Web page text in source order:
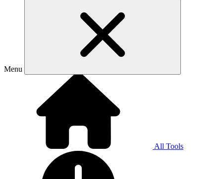
Menu
All Tools